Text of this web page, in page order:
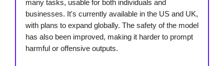
many tasks, usable for both individuals and
businesses. It's currently available in the US and UK,
with plans to expand globally. The safety of the model
has also been improved, making it harder to prompt
harmful or offensive outputs.